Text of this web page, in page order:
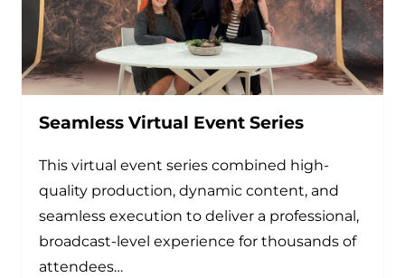
Seamless Virtual Event Series
This virtual event series combined high-
quality production, dynamic content, and
seamless execution to deliver a professional,
broadcast-level experience for thousands of
attendees…